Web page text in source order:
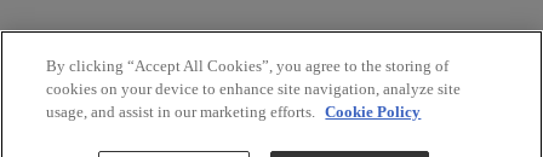
By clicking “Accept All Cookies”, you agree to the storing of
cookies on your device to enhance site navigation, analyze site
usage, and assist in our marketing efforts. Cookie Policy